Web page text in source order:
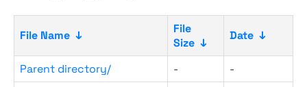
File Name ↓
File
Size ↓
Date ↓
Parent directory/ - -